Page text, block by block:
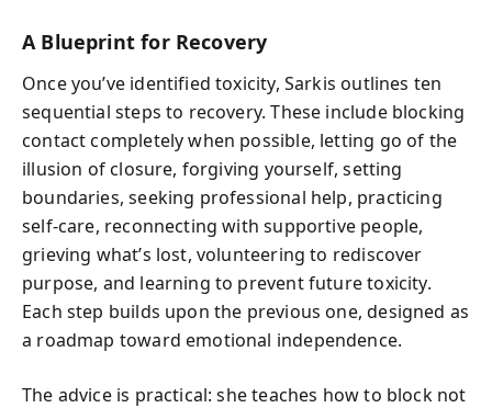
A Blueprint for Recovery
Once you’ve identified toxicity, Sarkis outlines ten
sequential steps to recovery. These include blocking
contact completely when possible, letting go of the
illusion of closure, forgiving yourself, setting
boundaries, seeking professional help, practicing
self-care, reconnecting with supportive people,
grieving what’s lost, volunteering to rediscover
purpose, and learning to prevent future toxicity.
Each step builds upon the previous one, designed as
a roadmap toward emotional independence.
The advice is practical: she teaches how to block not